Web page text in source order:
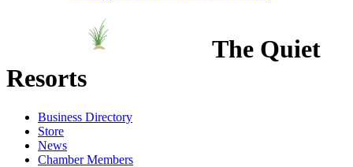
The Quiet
Resorts
Business Directory
Store
News
Chamber Members